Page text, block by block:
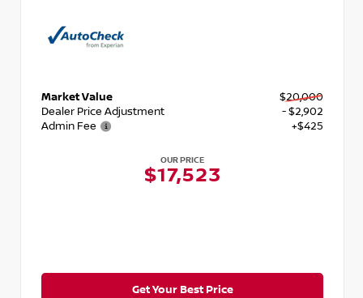
Market Value
$20,000
Dealer Price Adjustment
- $2,902
Admin Fee
+$425
OUR PRICE
$17,523
Get Your Best Price